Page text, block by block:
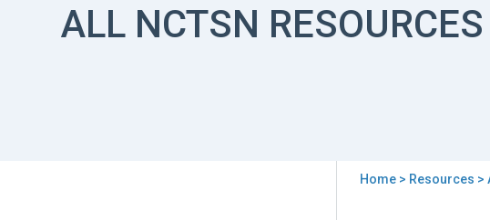
ALL NCTSN RESOURCES
Home> Resources >